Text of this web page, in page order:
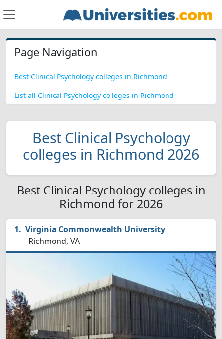
Page Navigation
Best Clinical Psychology colleges in Richmond
List all Clinical Psychology colleges in Richmond
Best Clinical Psychology
colleges in Richmond 2026
Best Clinical Psychology colleges in
Richmond for 2026
Virginia Commonwealth University
Richmond, VA